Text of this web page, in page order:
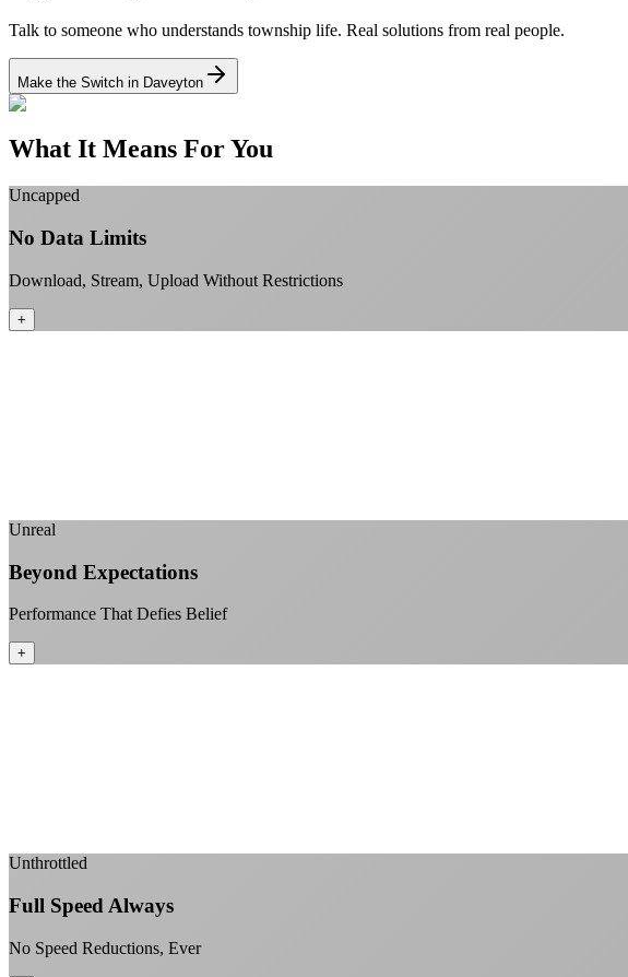
Talk to someone who understands township life. Real solutions from real people.
Make the Switch in Daveyton
What It Means For You
Uncapped
No Data Limits
Download, Stream, Upload Without Restrictions
+
Unreal
Beyond Expectations
Performance That Defies Belief
+
Unthrottled
Full Speed Always
No Speed Reductions, Ever